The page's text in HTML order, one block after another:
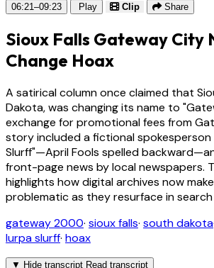
06:21–09:23 Play Clip Share
Sioux Falls Gateway City
Change Hoax
A satirical column once claimed that
Dakota, was changing its name to
exchange for promotional fees from
story included a fictional spokesperson
Slurff"—April Fools spelled
front-page news by local newspapers.
highlights how digital archives now
problematic as they resurface in
gateway 2000· sioux falls· south dakota·
lurpa slurff· hoax
▼ Hide transcript Read transcript